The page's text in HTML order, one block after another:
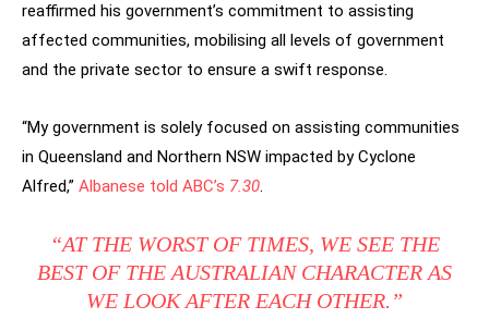
reaffirmed his government’s commitment to assisting
affected communities, mobilising all levels of government
and the private sector to ensure a swift response.
“My government is solely focused on assisting communities
in Queensland and Northern NSW impacted by Cyclone
Alfred,” Albanese told ABC’s 7.30.
“AT THE WORST OF TIMES, WE SEE THE
BEST OF THE AUSTRALIAN CHARACTER AS
WE LOOK AFTER EACH OTHER.”